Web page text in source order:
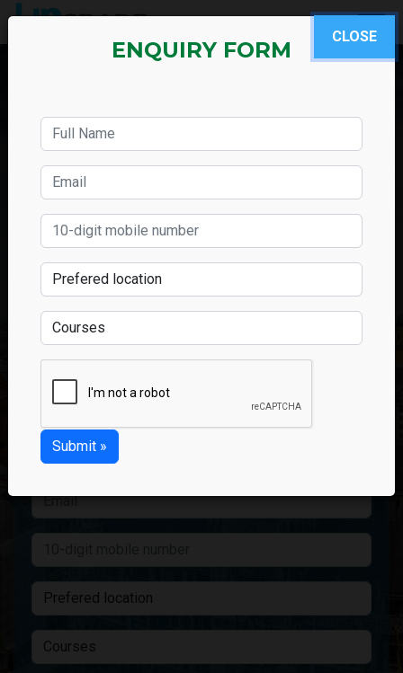
Management Classes in
Mumbai
Chat with Us
CLOSE
ENQUIRY FORM